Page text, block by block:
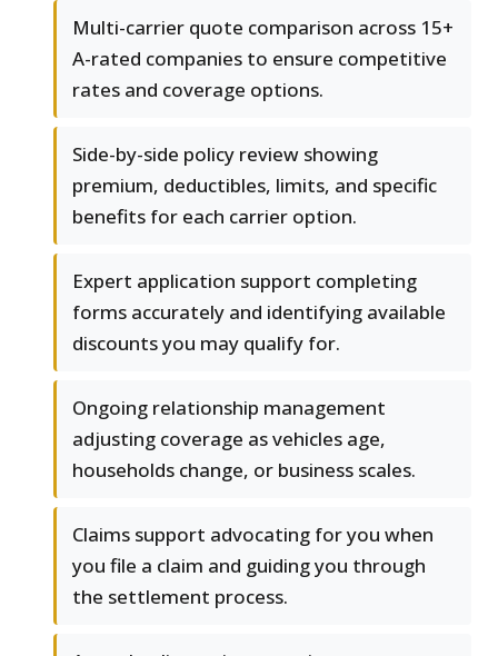
Multi-carrier quote comparison across 15+
A-rated companies to ensure competitive
rates and coverage options.
Side-by-side policy review showing
premium, deductibles, limits, and specific
benefits for each carrier option.
Expert application support completing
forms accurately and identifying available
discounts you may qualify for.
Ongoing relationship management
adjusting coverage as vehicles age,
households change, or business scales.
Claims support advocating for you when
you file a claim and guiding you through
the settlement process.